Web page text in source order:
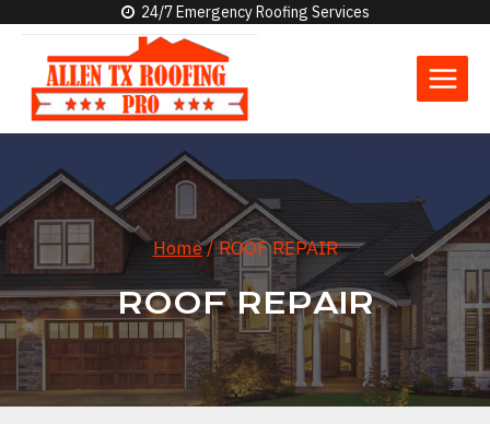
content
24/7 Emergency Roofing Services
Home/ ROOF REPAIR
ROOF REPAIR